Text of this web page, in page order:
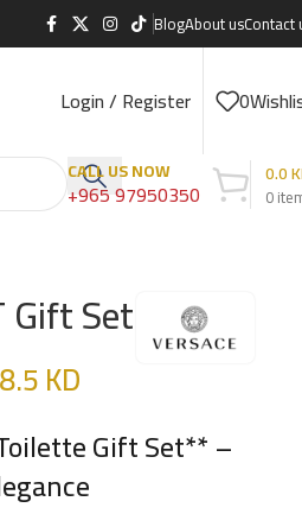
BlogAbout usContact
Login / Register 0
CALL US NOW
+965 97950350 0
0.0
Set
KD
Gift Set** –